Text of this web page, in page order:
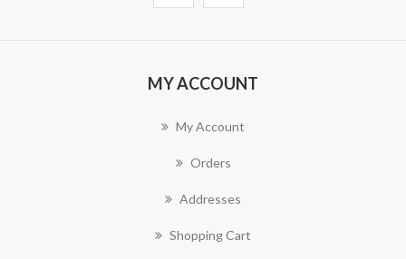
MY ACCOUNT
My Account
Orders
Addresses
Shopping Cart